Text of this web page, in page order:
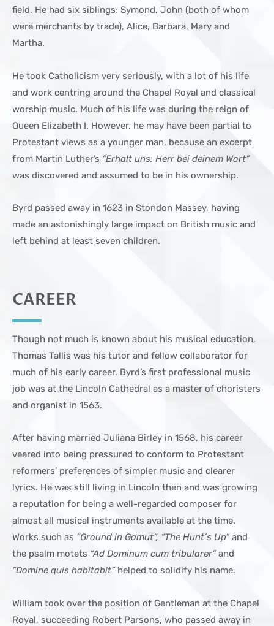
field. He had six siblings: Symond, John (both of whom
were merchants by trade), Alice, Barbara, Mary and
Martha.
He took Catholicism very seriously, with a lot of his life
and work centring around the Chapel Royal and classical
worship music. Much of his life was during the reign of
Queen Elizabeth I. However, he may have been partial to
Protestant views as a younger man, because an excerpt
from Martin Luther’s “Erhalt uns, Herr bei deinem Wort”
was discovered and assumed to be in his ownership.
Byrd passed away in 1623 in Stondon Massey, having
made an astonishingly large impact on British music and
left behind at least seven children.
CAREER
Though not much is known about his musical education,
Thomas Tallis was his tutor and fellow collaborator for
much of his early career. Byrd’s first professional music
job was at the Lincoln Cathedral as a master of choristers
and organist in 1563.
After having married Juliana Birley in 1568, his career
veered into being pressured to conform to Protestant
reformers’ preferences of simpler music and clearer
lyrics. He was still living in Lincoln then and was growing
a reputation for being a well-regarded composer for
almost all musical instruments available at the time.
Works such as “Ground in Gamut”, “The Hunt’s Up”and
the psalm motets “Ad Dominum cum tribularer”and
“Domine quis habitabit”helped to solidify his name.
William took over the position of Gentleman at the Chapel
Royal, succeeding Robert Parsons, who passed away in